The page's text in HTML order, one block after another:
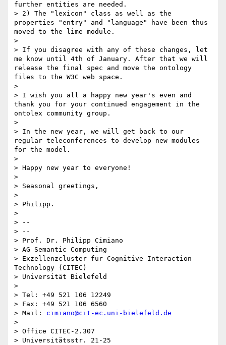
further entities are needed.
> 2) The "lexicon" class as well as the
properties "entry" and "language" have been thus
moved to the lime module.
>
> If you disagree with any of these changes, let
me know until 4th of January. After that we will
release the final spec and move the ontology
files to the W3C web space.
>
> I wish you all a happy new year's even and
thank you for your continued engagement in the
ontolex community group.
>
> In the new year, we will get back to our
regular teleconferences to develop new modules
for the model.
>
> Happy new year to everyone!
>
> Seasonal greetings,
>
> Philipp.
>
> --
> --
> Prof. Dr. Philipp Cimiano
> AG Semantic Computing
> Exzellenzcluster für Cognitive Interaction
Technology (CITEC)
> Universität Bielefeld
>
> Tel: +49 521 106 12249
> Fax: +49 521 106 6560
> Mail: cimiano@cit-ec.uni-bielefeld.de
>
> Office CITEC-2.307
> Universitätsstr. 21-25